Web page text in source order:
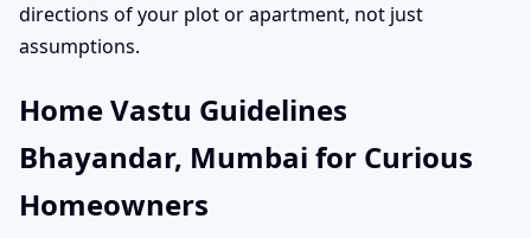
directions of your plot or apartment, not just
assumptions.
Home Vastu Guidelines
Bhayandar, Mumbai for Curious
Homeowners